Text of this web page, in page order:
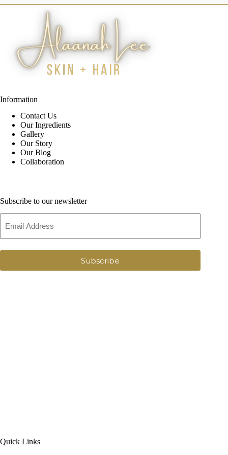
Information
Contact Us
Our Ingredients
Gallery
Our Story
Our Blog
Collaboration
Subscribe to our newsletter
Subscribe
Quick Links